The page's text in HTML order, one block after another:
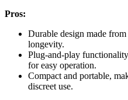
Pros:
Durable design made
longevity.
Plug-and-play
for easy operation.
Compact and portable,
discreet use.